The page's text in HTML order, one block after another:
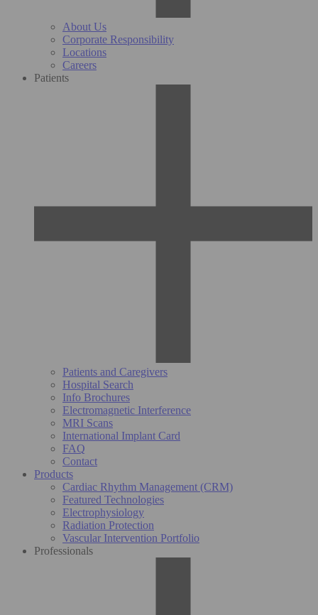
About Us
Corporate Responsibility
Locations
Careers
Patients
Patients and Caregivers
Hospital Search
Info Brochures
Electromagnetic Interference
MRI Scans
International Implant Card
FAQ
Contact
Products
Cardiac Rhythm Management (CRM)
Featured Technologies
Electrophysiology
Radiation Protection
Vascular Intervention Portfolio
Professionals